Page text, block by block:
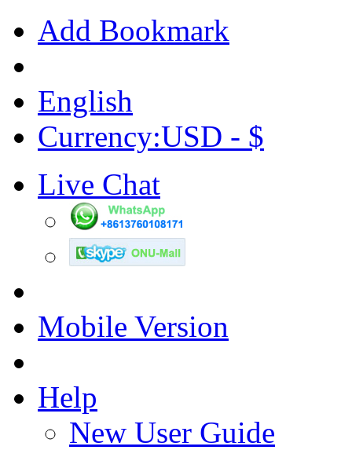
Add Bookmark
English
Currency:USD - $
Live Chat
Mobile Version
Help
New User Guide